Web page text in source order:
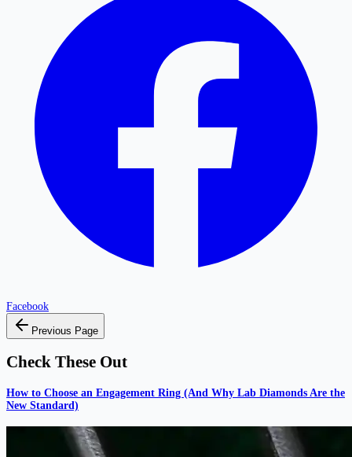
Facebook
Previous Page
Check These Out
How to Choose an Engagement Ring (And Why Lab Diamonds Are the
New Standard)